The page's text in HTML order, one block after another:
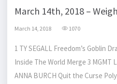
March 14th, 2018 –
March 14, 2018 1070
1 TY SEGALL Freedom’s Goblin
Inside The World Merge 3 MGMT
ANNA BURCH Quit the Curse